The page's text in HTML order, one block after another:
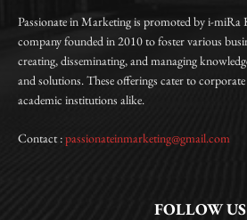
Passionate in Marketing is promoted by i-miRa
company founded in 2010 to foster various
creating, disseminating, and managing
and solutions. These offerings cater to
academic institutions alike.
Contact :passionateinmarketing@gmail.com
FOLLOW US